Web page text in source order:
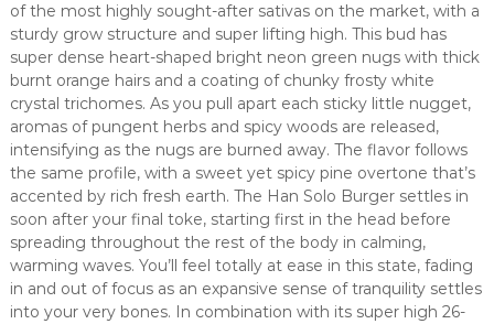
of the most highly sought-after sativas on the market, with a
sturdy grow structure and super lifting high. This bud has
super dense heart-shaped bright neon green nugs with thick
burnt orange hairs and a coating of chunky frosty white
crystal trichomes. As you pull apart each sticky little nugget,
aromas of pungent herbs and spicy woods are released,
intensifying as the nugs are burned away. The flavor follows
the same profile, with a sweet yet spicy pine overtone that’s
accented by rich fresh earth. The Han Solo Burger settles in
soon after your final toke, starting first in the head before
spreading throughout the rest of the body in calming,
warming waves. You’ll feel totally at ease in this state, fading
in and out of focus as an expansive sense of tranquility settles
into your very bones. In combination with its super high 26-